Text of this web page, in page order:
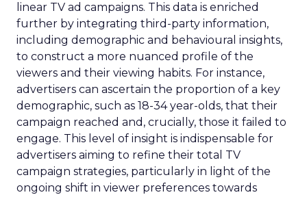
linear TV ad campaigns. This data is enriched
further by integrating third-party information,
including demographic and behavioural insights,
to construct a more nuanced profile of the
viewers and their viewing habits. For instance,
advertisers can ascertain the proportion of a key
demographic, such as 18-34 year-olds, that their
campaign reached and, crucially, those it failed to
engage. This level of insight is indispensable for
advertisers aiming to refine their total TV
campaign strategies, particularly in light of the
ongoing shift in viewer preferences towards